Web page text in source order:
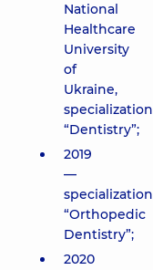
National
Healthcare
University
of
Ukraine,
specialization
“Dentistry”;
2019
—
specialization
“Orthopedic
Dentistry”;
2020